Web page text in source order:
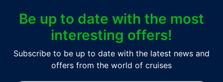
Be up to date with the most
interesting offers!
Subscribe to be up to date with the latest news and
offers from the world of cruises